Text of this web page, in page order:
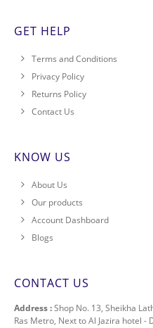
GET HELP
Terms and Conditions
Privacy Policy
Returns Policy
Contact Us
KNOW US
About Us
Our products
Account Dashboard
Blogs
CONTACT US
Address :Shop No. 13, Sheikha
Ras Metro, Next to Al Jazira hotel -